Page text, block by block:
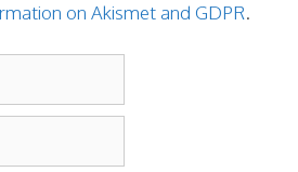
on Akismet and GDPR.